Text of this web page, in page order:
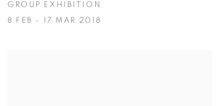
GROUP EXHIBITION
8 FEB - 17 MAR 2018